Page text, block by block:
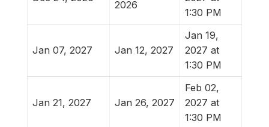
2026
1:30 PM
Jan 07, 2027 Jan 12, 2027
Jan 19,
2027 at
1:30 PM
Jan 21, 2027 Jan 26, 2027
Feb 02,
2027 at
1:30 PM